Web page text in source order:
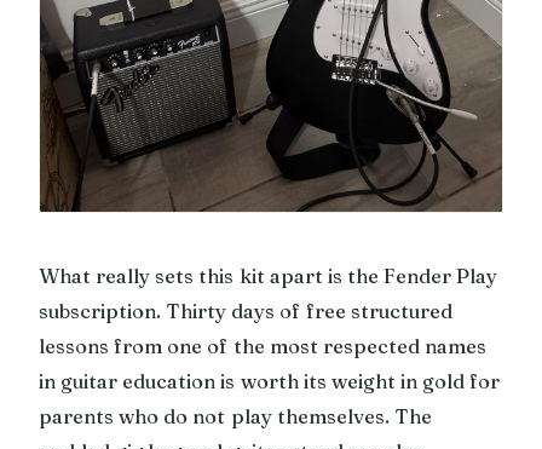
What really sets this kit apart is the Fender Play
subscription. Thirty days of free structured
lessons from one of the most respected names
in guitar education is worth its weight in gold for
parents who do not play themselves. The